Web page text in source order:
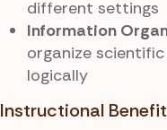
different settings
Information
organize
logically
Instructional